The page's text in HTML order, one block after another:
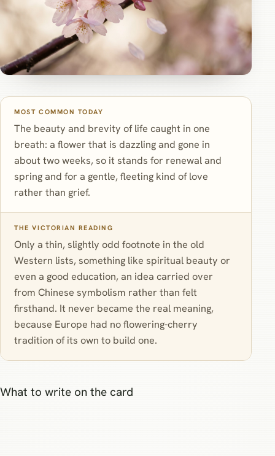
MOST COMMON TODAY
The beauty and brevity of life caught in one
breath: a flower that is dazzling and gone in
about two weeks, so it stands for renewal and
spring and for a gentle, fleeting kind of love
rather than grief.
THE VICTORIAN READING
Only a thin, slightly odd footnote in the old
Western lists, something like spiritual beauty or
even a good education, an idea carried over
from Chinese symbolism rather than felt
firsthand. It never became the real meaning,
because Europe had no flowering-cherry
tradition of its own to build one.
What to write on the card